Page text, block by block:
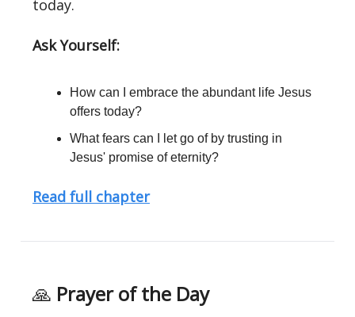
today.
Ask Yourself:
How can I embrace the abundant life Jesus
offers today?
What fears can I let go of by trusting in
Jesus' promise of eternity?
Read full chapter
🙏 Prayer of the Day